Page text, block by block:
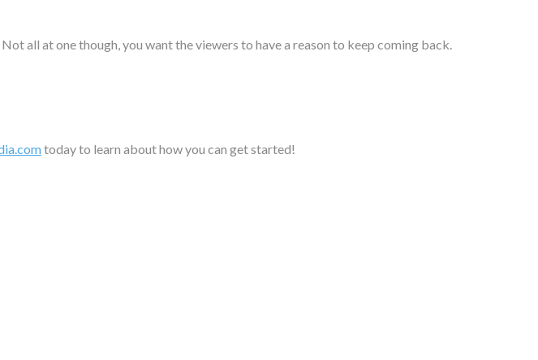
all at one though, you want the viewers to have a reason to keep coming back.
today to learn about how you can get started!